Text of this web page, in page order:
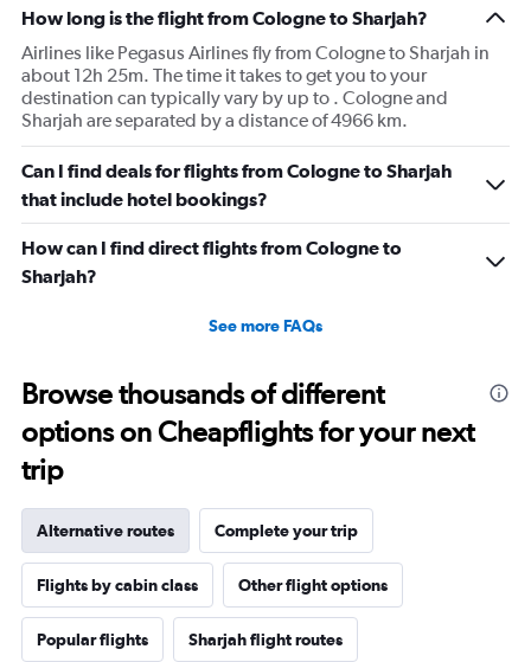
How long is the flight from Cologne to Sharjah?
Airlines like Pegasus Airlines fly from Cologne to Sharjah in
about 12h 25m. The time it takes to get you to your
destination can typically vary by up to . Cologne and
Sharjah are separated by a distance of 4966 km.
Can I find deals for flights from Cologne to Sharjah
that include hotel bookings?
How can I find direct flights from Cologne to
Sharjah?
See more FAQs
Browse thousands of different
options on Cheapflights for your next
trip
Alternative routes Complete your trip
Flights by cabin class Other flight options
Popular flights Sharjah flight routes